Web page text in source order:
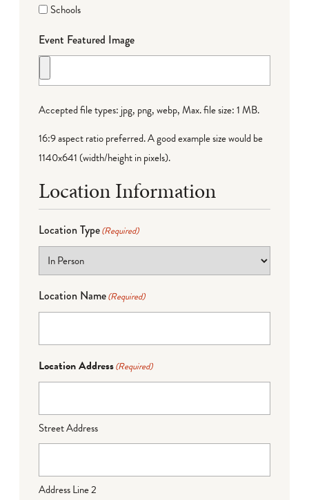
Schools
Event Featured Image
Accepted file types: jpg, png, webp, Max. file size: 1 MB.
16:9 aspect ratio preferred. A good example size would be
1140x641 (width/height in pixels).
Location Information
Location Type(Required)
Location Name(Required)
Location Address(Required)
Street Address
Address Line 2